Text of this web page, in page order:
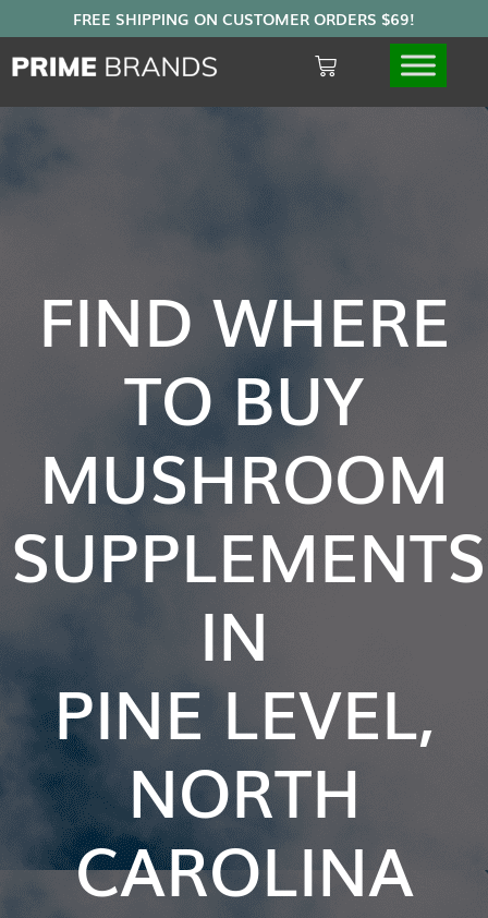
FIND WHERE
TO BUY
MUSHROOM
SUPPLEMENTS
IN
PINE LEVEL,
NORTH
CAROLINA